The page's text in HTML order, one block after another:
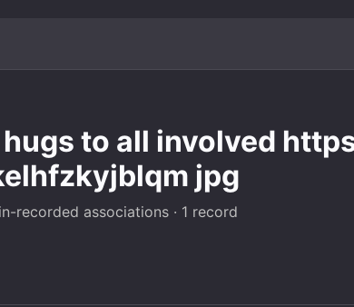
to all involved
jpg
recorded associations · 1 record